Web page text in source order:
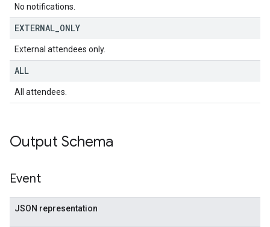
No notifications.
EXTERNAL ONLY
External attendees only.
ALL
All attendees.
Output Schema
Event
JSON representation